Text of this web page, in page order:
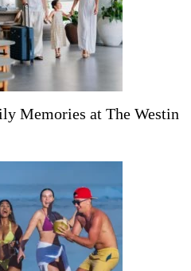
Memories at The Westin